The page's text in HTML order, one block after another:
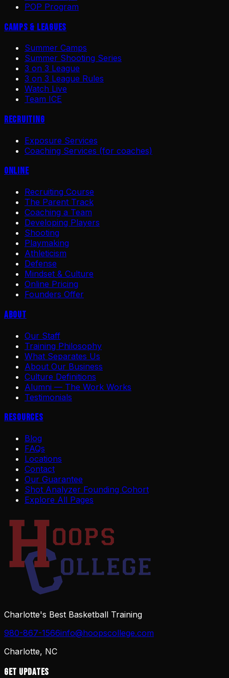
POP Program
Camps & Leagues
Summer Camps
Summer Shooting Series
3 on 3 League
3 on 3 League Rules
Watch Live
Team ICE
Recruiting
Exposure Services
Coaching Services (for coaches)
Online
Recruiting Course
The Parent Track
Coaching a Team
Developing Players
Shooting
Playmaking
Athleticism
Defense
Mindset & Culture
Online Pricing
Founders Offer
About
Our Staff
Training Philosophy
What Separates Us
About Our Business
Culture Definitions
Alumni — The Work Works
Testimonials
Resources
Blog
FAQs
Locations
Contact
Our Guarantee
Shot Analyzer Founding Cohort
Explore All Pages
Charlotte's Best Basketball Training
980-867-1566info@hoopscollege.com
Charlotte, NC
Get Updates